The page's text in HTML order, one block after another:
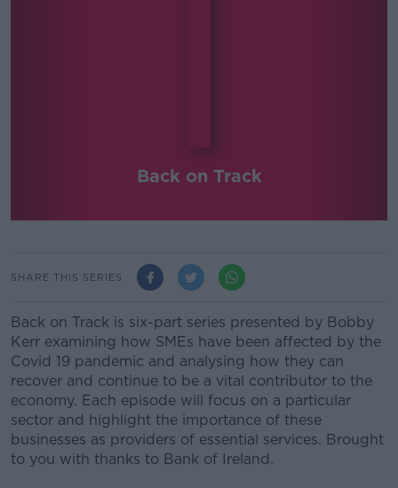
Back on Track
SHARE THIS SERIES
Back on Track is six-part series presented by Bobby
Kerr examining how SMEs have been affected by the
Covid 19 pandemic and analysing how they can
recover and continue to be a vital contributor to the
economy. Each episode will focus on a particular
sector and highlight the importance of these
businesses as providers of essential services. Brought
to you with thanks to Bank of Ireland.